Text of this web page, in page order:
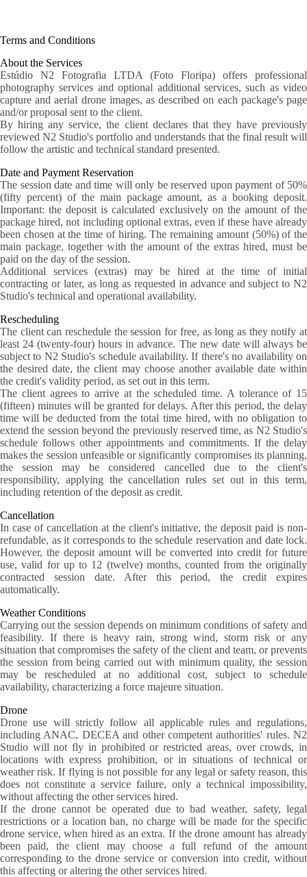
Terms and Conditions
About the Services
Estúdio N2 Fotografia LTDA (Foto Floripa) offers professional
photography services and optional additional services, such as video
capture and aerial drone images, as described on each package's page
and/or proposal sent to the client.
By hiring any service, the client declares that they have previously
reviewed N2 Studio's portfolio and understands that the final result will
follow the artistic and technical standard presented.
Date and Payment Reservation
The session date and time will only be reserved upon payment of 50%
(fifty percent) of the main package amount, as a booking deposit.
Important: the deposit is calculated exclusively on the amount of the
package hired, not including optional extras, even if these have already
been chosen at the time of hiring. The remaining amount (50%) of the
main package, together with the amount of the extras hired, must be
paid on the day of the session.
Additional services (extras) may be hired at the time of initial
contracting or later, as long as requested in advance and subject to N2
Studio's technical and operational availability.
Rescheduling
The client can reschedule the session for free, as long as they notify at
least 24 (twenty-four) hours in advance. The new date will always be
subject to N2 Studio's schedule availability. If there's no availability on
the desired date, the client may choose another available date within
the credit's validity period, as set out in this term.
The client agrees to arrive at the scheduled time. A tolerance of 15
(fifteen) minutes will be granted for delays. After this period, the delay
time will be deducted from the total time hired, with no obligation to
extend the session beyond the previously reserved time, as N2 Studio's
schedule follows other appointments and commitments. If the delay
makes the session unfeasible or significantly compromises its planning,
the session may be considered cancelled due to the client's
responsibility, applying the cancellation rules set out in this term,
including retention of the deposit as credit.
Cancellation
In case of cancellation at the client's initiative, the deposit paid is non-
refundable, as it corresponds to the schedule reservation and date lock.
However, the deposit amount will be converted into credit for future
use, valid for up to 12 (twelve) months, counted from the originally
contracted session date. After this period, the credit expires
automatically.
Weather Conditions
Carrying out the session depends on minimum conditions of safety and
feasibility. If there is heavy rain, strong wind, storm risk or any
situation that compromises the safety of the client and team, or prevents
the session from being carried out with minimum quality, the session
may be rescheduled at no additional cost, subject to schedule
availability, characterizing a force majeure situation.
Drone
Drone use will strictly follow all applicable rules and regulations,
including ANAC, DECEA and other competent authorities' rules. N2
Studio will not fly in prohibited or restricted areas, over crowds, in
locations with express prohibition, or in situations of technical or
weather risk. If flying is not possible for any legal or safety reason, this
does not constitute a service failure, only a technical impossibility,
without affecting the other services hired.
If the drone cannot be operated due to bad weather, safety, legal
restrictions or a location ban, no charge will be made for the specific
drone service, when hired as an extra. If the drone amount has already
been paid, the client may choose a full refund of the amount
corresponding to the drone service or conversion into credit, without
this affecting or altering the other services hired.